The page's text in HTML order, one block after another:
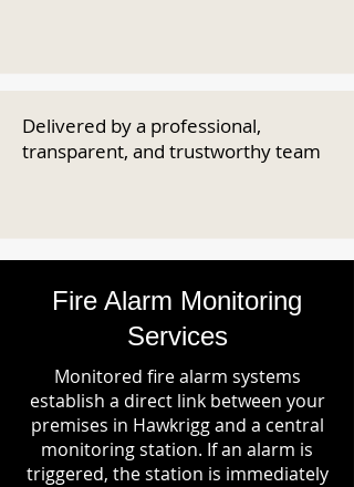
Delivered by a professional,
transparent, and trustworthy team
Fire Alarm Monitoring
Services
Monitored fire alarm systems
establish a direct link between your
premises in Hawkrigg and a central
monitoring station. If an alarm is
triggered, the station is immediately